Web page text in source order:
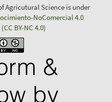
Agricutural Science is under
NoComercial 4.0
BY-NC 4.0)